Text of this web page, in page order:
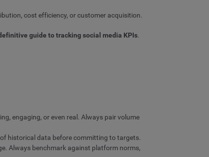
cost efficiency, or customer acquisition.
guide to tracking social media KPIs.
engaging, or even real. Always pair volume
historical data before committing to targets.
Always benchmark against platform norms,